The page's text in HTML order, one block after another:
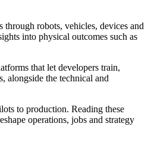
robots, vehicles, devices and
into physical outcomes such as
that let developers train,
alongside the technical and
to production. Reading these
operations, jobs and strategy